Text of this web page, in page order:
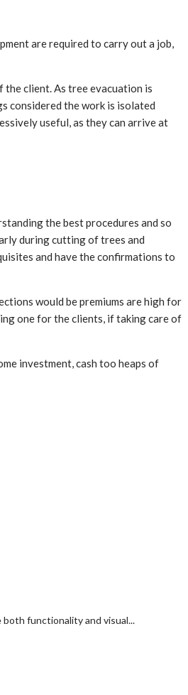
are required to carry out a job,
client. As tree evacuation is
considered the work is isolated
useful, as they can arrive at
the best procedures and so
during cutting of trees and
and have the confirmations to
would be premiums are high for
one for the clients, if taking care of
investment, cash too heaps of
functionality and visual...